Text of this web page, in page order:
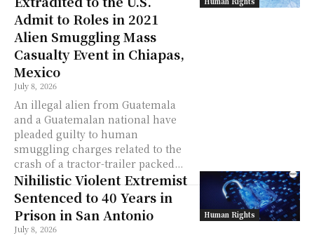
Admit to Roles in 2021
Alien Smuggling Mass
Casualty Event in Chiapas,
Mexico
July 8, 2026
An illegal alien from Guatemala
and a Guatemalan national have
pleaded guilty to human
smuggling charges related to the
crash of a tractor-trailer packed...
Human Rights
Nihilistic Violent Extremist
Sentenced to 40 Years in
Prison in San Antonio
July 8, 2026